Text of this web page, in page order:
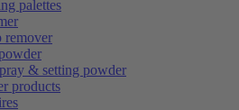
palettes
remover
& setting powder
products